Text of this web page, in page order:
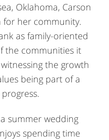
Oklahoma, Carson
for her community.
as family-oriented
the communities it
the growth
being part of a
summer wedding
spending time